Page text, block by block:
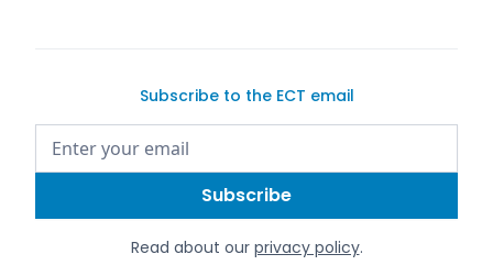
Subscribe to the ECT email
Read about our privacy policy.